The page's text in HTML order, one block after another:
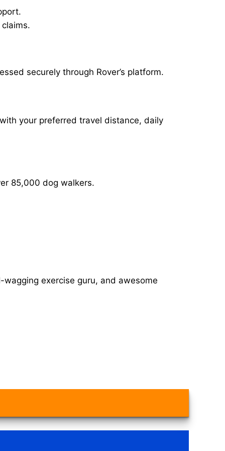
securely through Rover’s platform.
your preferred travel distance, daily
85,000 dog walkers.
exercise guru, and awesome